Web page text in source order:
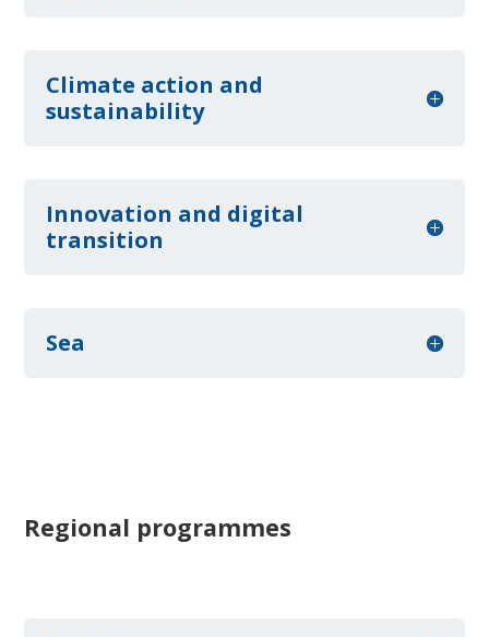
Climate action and
sustainability
Innovation and digital
transition
Sea
Regional programmes